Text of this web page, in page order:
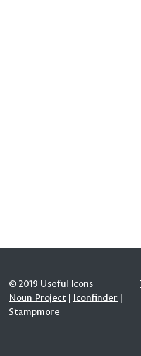
© 2019 Useful Icons
Noun Project | Iconfinder |
Stampmore